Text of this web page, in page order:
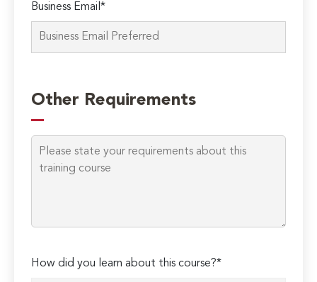
Business Email*
leave
this
field
empty.
Other Requirements
How did you learn about this course?*